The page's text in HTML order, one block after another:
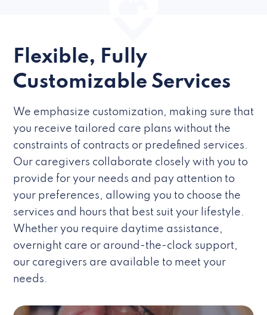
Flexible, Fully
Customizable Services
We emphasize customization, making sure that
you receive tailored care plans without the
constraints of contracts or predefined services.
Our caregivers collaborate closely with you to
provide for your needs and pay attention to
your preferences, allowing you to choose the
services and hours that best suit your lifestyle.
Whether you require daytime assistance,
overnight care or around-the-clock support,
our caregivers are available to meet your
needs.